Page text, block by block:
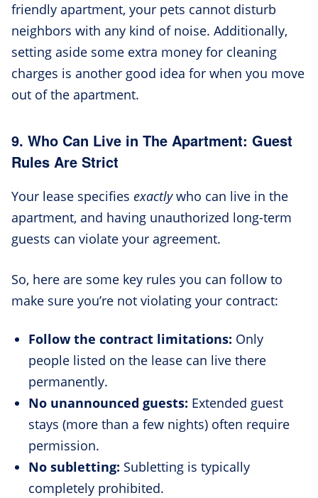
friendly apartment, your pets cannot disturb
neighbors with any kind of noise. Additionally,
setting aside some extra money for cleaning
charges is another good idea for when you move
out of the apartment.
9. Who Can Live in The Apartment: Guest
Rules Are Strict
Your lease specifies exactlywho can live in the
apartment, and having unauthorized long-term
guests can violate your agreement.
So, here are some key rules you can follow to
make sure you’re not violating your contract:
Follow the contract limitations: Only
people listed on the lease can live there
permanently.
No unannounced guests: Extended guest
stays (more than a few nights) often require
permission.
No subletting: Subletting is typically
completely prohibited.